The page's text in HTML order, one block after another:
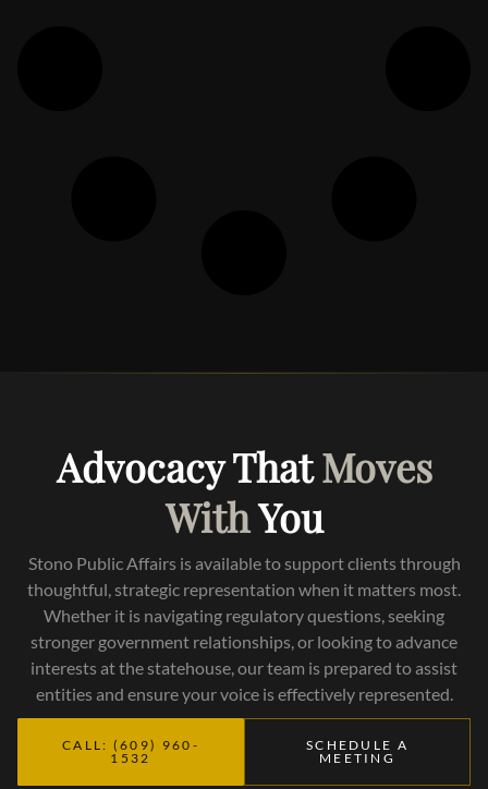
Advocacy ThatMoves
WithYou
Stono Public Affairs is available to support clients through
thoughtful, strategic representation when it matters most.
Whether it is navigating regulatory questions, seeking
stronger government relationships, or looking to advance
interests at the statehouse, our team is prepared to assist
entities and ensure your voice is effectively represented.
CALL: (609) 960-
1532
SCHEDULE A
MEETING